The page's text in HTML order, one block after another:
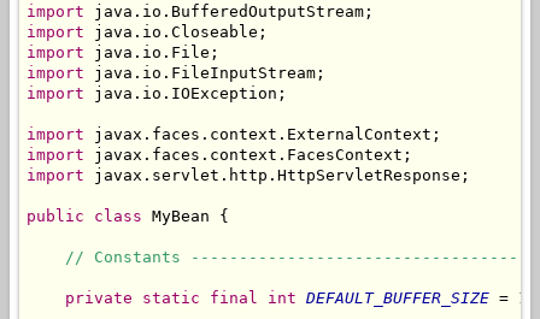
import
import
import
import
import java.io.IOException;
import
import
import javax.servlet.http.HttpServletResponse;
public class MyBean {
// Constants
private static final int DEFAULT_BUFFER_SIZE =